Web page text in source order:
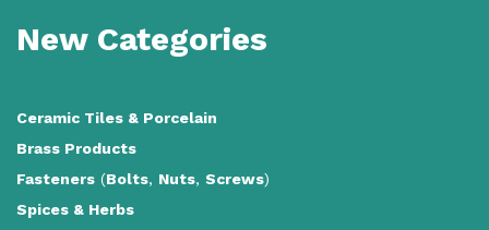
New Categories
Ceramic Tiles & Porcelain
Brass Products
Fasteners (Bolts, Nuts, Screws)
Spices & Herbs